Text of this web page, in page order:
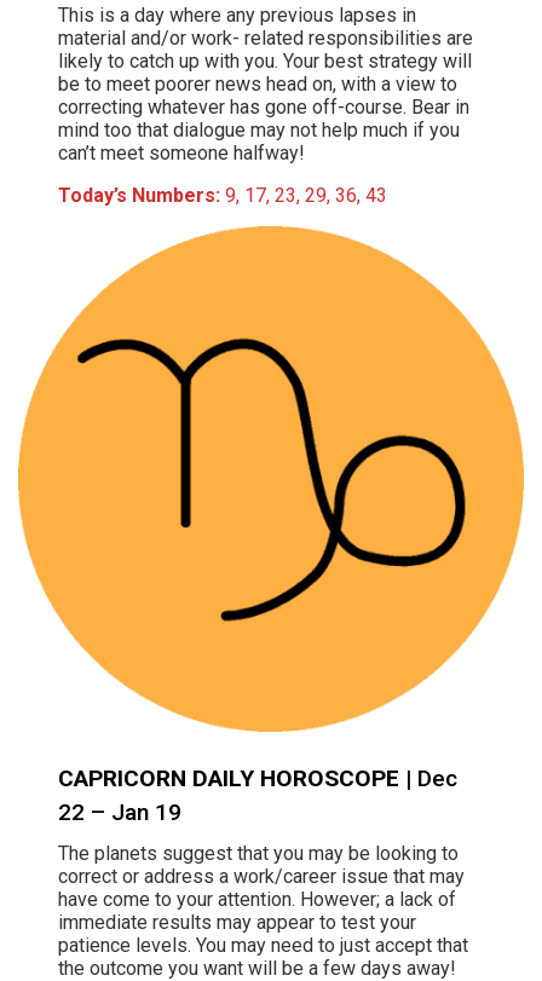
This is a day where any previous lapses in
material and/or work- related responsibilities are
likely to catch up with you. Your best strategy will
be to meet poorer news head on, with a view to
correcting whatever has gone off-course. Bear in
mind too that dialogue may not help much if you
can’t meet someone halfway!
Today’s Numbers: 9, 17, 23, 29, 36, 43
CAPRICORN DAILY HOROSCOPE | Dec
22 – Jan 19
The planets suggest that you may be looking to
correct or address a work/career issue that may
have come to your attention. However; a lack of
immediate results may appear to test your
patience levels. You may need to just accept that
the outcome you want will be a few days away!